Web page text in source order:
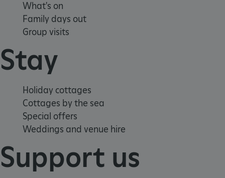
What's on
Family days out
Group visits
Stay
Holiday cottages
Cottages by the sea
Special offers
Weddings and venue hire
Support us
_dan_uid
CookieScriptConsent